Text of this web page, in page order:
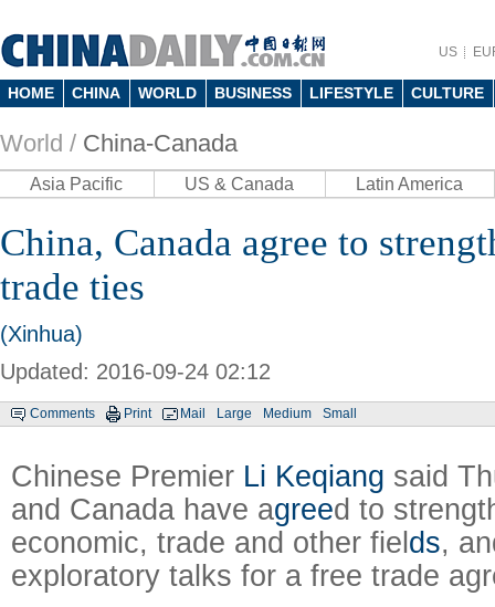
US
HOME CHINA WORLD BUSINESS LIFESTYLE CULTURE
World / China-Canada
Asia Pacific US & Canada Latin America
China, Canada agree to
trade ties
(Xinhua)
Updated: 2016-09-24 02:12
Comments Print Mail Large Medium Small
Chinese Premier Li Keqiang said
and Canada have agreed to
economic, trade and other fields,
exploratory talks for a free trade